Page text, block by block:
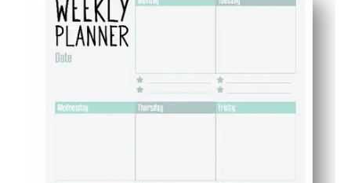
Clutter-free layout - spacious boxes keep tasks and
Boosts independence - helps kids build time-
Flexible design - use it for homework, meals, chores,